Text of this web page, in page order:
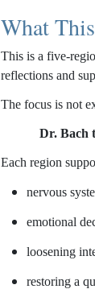
What
This is a five-
reflections and
The focus is not
Dr. Bach
Each region
nervous
emotional
loosening
restoring a